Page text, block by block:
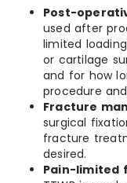
Post-
used after
limited
or cartilage
and for how
procedure
Fracture
surgical
fracture
desired.
Pain-limited